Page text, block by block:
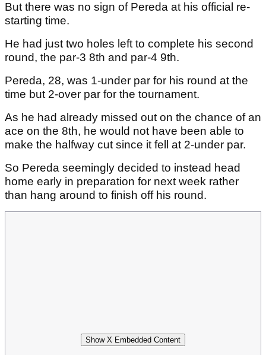
But there was no sign of Pereda at his official re-
starting time.
He had just two holes left to complete his second
round, the par-3 8th and par-4 9th.
Pereda, 28, was 1-under par for his round at the
time but 2-over par for the tournament.
As he had already missed out on the chance of an
ace on the 8th, he would not have been able to
make the halfway cut since it fell at 2-under par.
So Pereda seemingly decided to instead head
home early in preparation for next week rather
than hang around to finish off his round.
Show X Embedded Content